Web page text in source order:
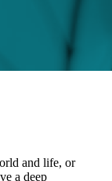
and life, or
a deep